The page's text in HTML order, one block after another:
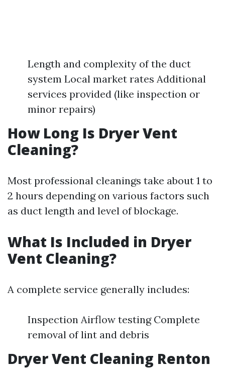
Length and complexity of the duct
system Local market rates Additional
services provided (like inspection or
minor repairs)
How Long Is Dryer Vent
Cleaning?
Most professional cleanings take about 1 to
2 hours depending on various factors such
as duct length and level of blockage.
What Is Included in Dryer
Vent Cleaning?
A complete service generally includes:
Inspection Airflow testing Complete
removal of lint and debris
Dryer Vent Cleaning Renton